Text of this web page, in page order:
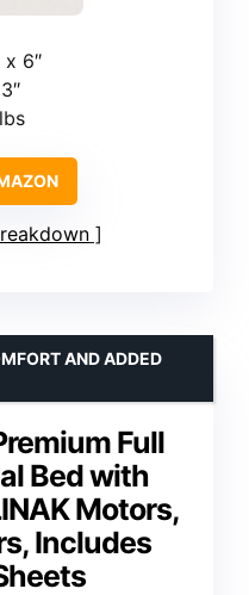
x 6″
Full
Bed with
Motors,
Includes
AND ADDED